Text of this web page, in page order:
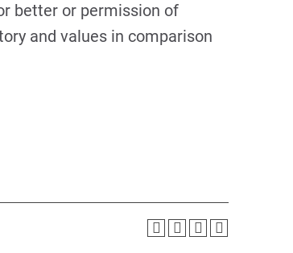
better or permission of
and values in comparison